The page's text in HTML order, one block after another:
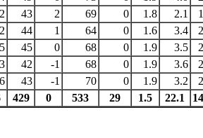
43 2 69 0 1.8 2.1
44 1 64 0 1.6 3.4
45 0 68 0 1.9 3.5
42 -1 68 0 1.9 3.6
43 -1 70 0 1.9 3.2
429 0 533 29 1.5 22.1